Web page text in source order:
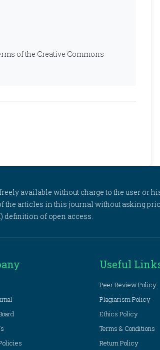
of the Creative Commons
available without charge to the user or
the articles in this journal without asking
definition of open access.
Useful
Peer Review Policy
Plagiarism Policy
Ethics Policy
Terms & Conditions
Return Policy